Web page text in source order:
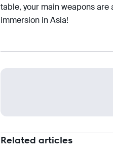
table, your main weapons
immersion in Asia!
Related articles